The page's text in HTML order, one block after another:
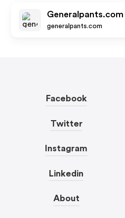
Generalpants.com
generalpants.com
Facebook
Twitter
Instagram
Linkedin
About